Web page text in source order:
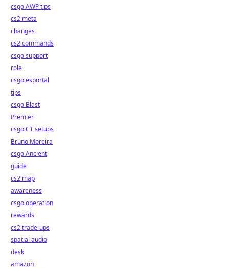
csgo AWP tips
cs2 meta
changes
cs2 commands
csgo support
role
csgo esportal
tips
csgo Blast
Premier
csgo CT setups
Bruno Moreira
csgo Ancient
guide
cs2 map
awareness
csgo operation
rewards
cs2 trade-ups
spatial audio
desk
amazon